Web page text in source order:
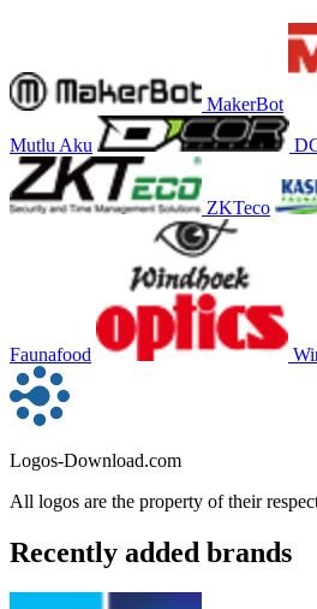
MakerBot
Mutlu Aku
ZKTeco
Faunafood
Logos-Download.com
All logos are the property of their
Recently added brands